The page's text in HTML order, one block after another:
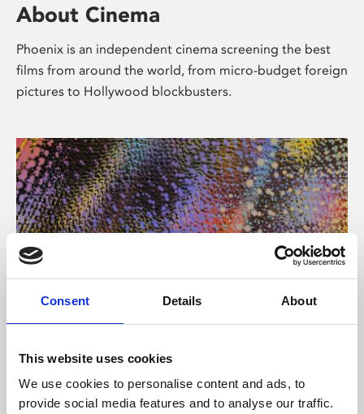
Consent Details About
This website uses cookies
We use cookies to personalise content and ads, to
provide social media features and to analyse our traffic.
About Cinema
Phoenix is an independent cinema screening the best
films from around the world, from micro-budget foreign
pictures to Hollywood blockbusters.
About Art
Phoenix’s art and digital culture programme presents
free exhibitions by artists from across the world,
supported by Arts Council England and De Montfort